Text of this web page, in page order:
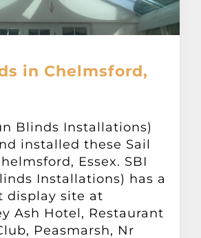
in Chelmsford,
Blinds Installations)
installed these Sail
Essex. SBI
Installations) has a
display site at
Ash Hotel, Restaurant
Peasmarsh, Nr